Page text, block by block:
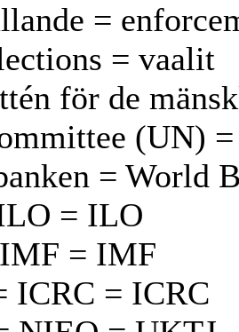
=
= vaalit
för de
(UN)
= World
= ILO
= IMF
ICRC = ICRC